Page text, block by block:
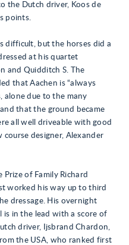
the Dutch driver, Koos de
points.
difficult, but the horses did a
at his quartet
and Quidditch S. The
that Aachen is “always
alone due to the many
that the ground became
all well driveable with good
course designer, Alexander
of Family Richard
worked his way up to third
dressage. His overnight
is in the lead with a score of
driver, Ijsbrand Chardon,
the USA, who ranked first